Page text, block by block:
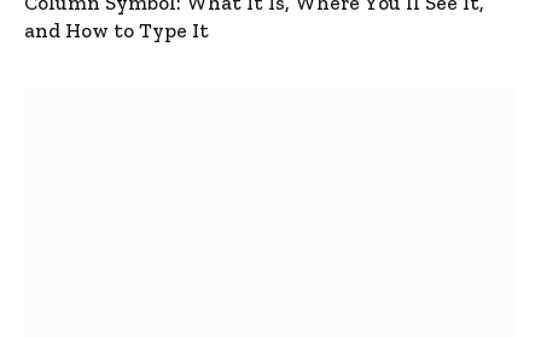
and How to Type It